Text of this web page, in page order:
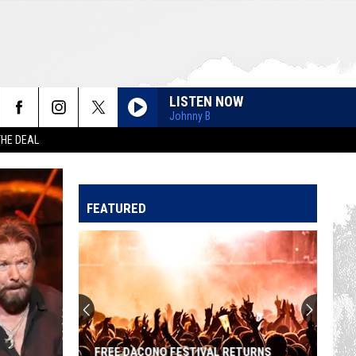
DEAL
LISTEN NOW
Johnny B
FEATURED
FREE DACONO FESTIVAL RETURNS